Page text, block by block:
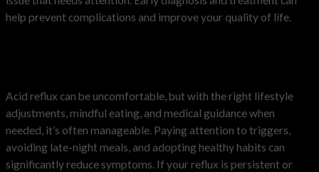
help prevent complications and improve your quality of life.
Acid reflux can be uncomfortable, but with the right lifestyle
adjustments, mindful eating, and medical guidance when
needed, it’s often manageable. Paying attention to triggers,
avoiding late-night meals, and adopting healthy habits can
significantly reduce symptoms. If your reflux is persistent or